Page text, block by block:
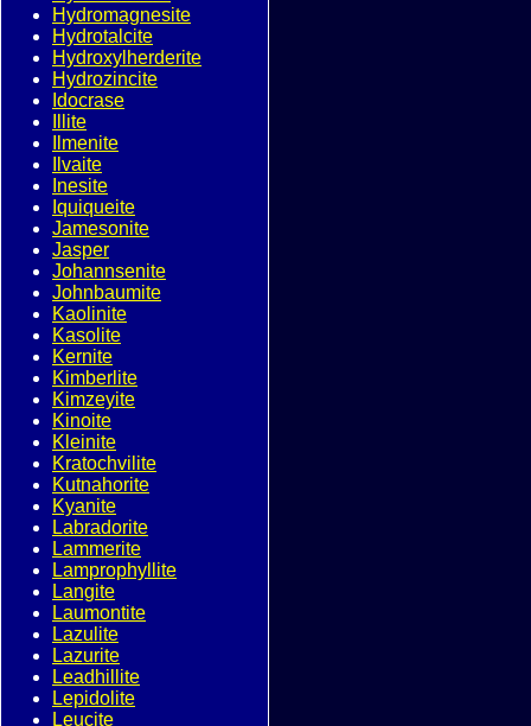
Hydromagnesite
Hydrotalcite
Hydroxylherderite
Hydrozincite
Idocrase
Illite
Ilmenite
Ilvaite
Inesite
Iquiqueite
Jamesonite
Jasper
Johannsenite
Johnbaumite
Kaolinite
Kasolite
Kernite
Kimberlite
Kimzeyite
Kinoite
Kleinite
Kratochvilite
Kutnahorite
Kyanite
Labradorite
Lammerite
Lamprophyllite
Langite
Laumontite
Lazulite
Lazurite
Leadhillite
Lepidolite
Leucite